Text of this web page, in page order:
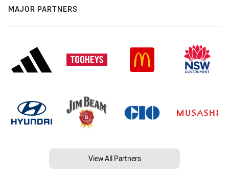
MAJOR PARTNERS
View All Partners